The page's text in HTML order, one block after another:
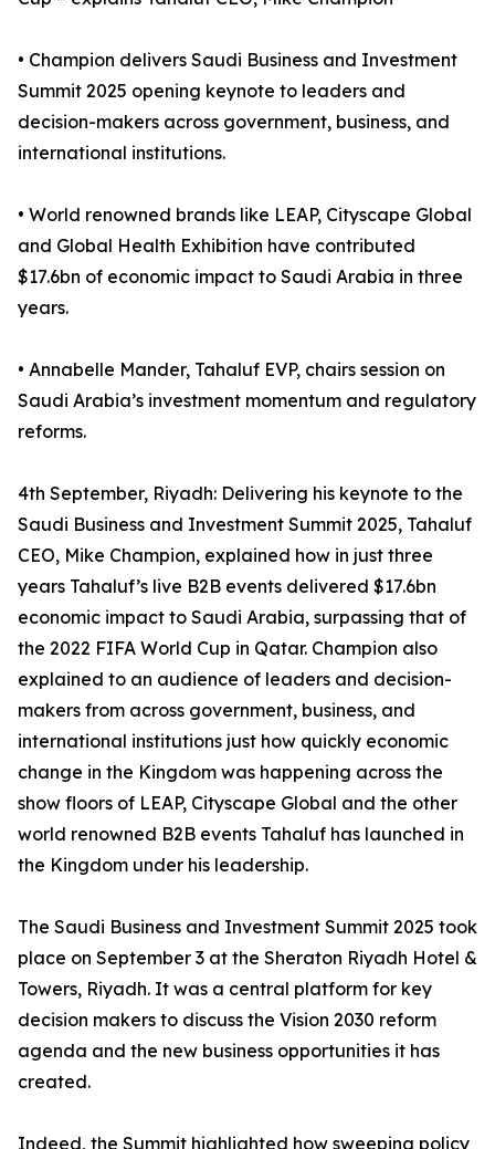
• Champion delivers Saudi Business and Investment
Summit 2025 opening keynote to leaders and
decision-makers across government, business, and
international institutions.
• World renowned brands like LEAP, Cityscape Global
and Global Health Exhibition have contributed
$17.6bn of economic impact to Saudi Arabia in three
years.
• Annabelle Mander, Tahaluf EVP, chairs session on
Saudi Arabia’s investment momentum and regulatory
reforms.
4th September, Riyadh: Delivering his keynote to the
Saudi Business and Investment Summit 2025, Tahaluf
CEO, Mike Champion, explained how in just three
years Tahaluf’s live B2B events delivered $17.6bn
economic impact to Saudi Arabia, surpassing that of
the 2022 FIFA World Cup in Qatar. Champion also
explained to an audience of leaders and decision-
makers from across government, business, and
international institutions just how quickly economic
change in the Kingdom was happening across the
show floors of LEAP, Cityscape Global and the other
world renowned B2B events Tahaluf has launched in
the Kingdom under his leadership.
The Saudi Business and Investment Summit 2025 took
place on September 3 at the Sheraton Riyadh Hotel &
Towers, Riyadh. It was a central platform for key
decision makers to discuss the Vision 2030 reform
agenda and the new business opportunities it has
created.
Indeed, the Summit highlighted how sweeping policy